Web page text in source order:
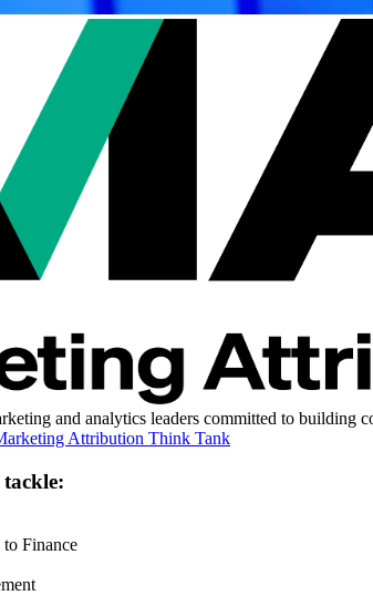
and analytics leaders committed to building
Attribution Think Tank
tackle:
Finance